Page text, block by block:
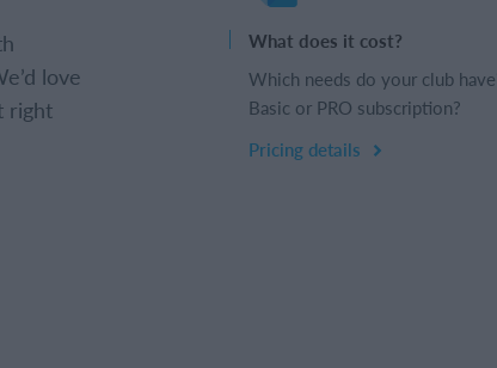
love
right
What does it cost?
Which needs do your club
Basic or PRO subscription?
Pricing details